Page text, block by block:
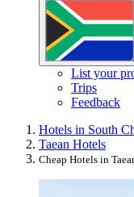
List your
Trips
Feedback
Hotels in South
Taean Hotels
Cheap Hotels in